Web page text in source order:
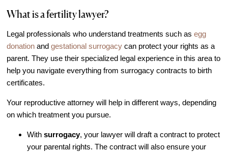
Clinical Trials
The History of FCLV
Why Choose FCLV?
Awards & Recognition
Carrie Bedient, MD
Research
What is a fertility lawyer?
Legal professionals who understand treatments such asegg
donation andgestational surrogacy can protect your rights as a
parent. They use their specialized legal experience in this area to
help you navigate everything from surrogacy contracts to birth
certificates.
Your reproductive attorney will help in different ways, depending
on which treatment you pursue.
Withsurrogacy, your lawyer will draft a contract to protect
your parental rights. The contract will also ensure your